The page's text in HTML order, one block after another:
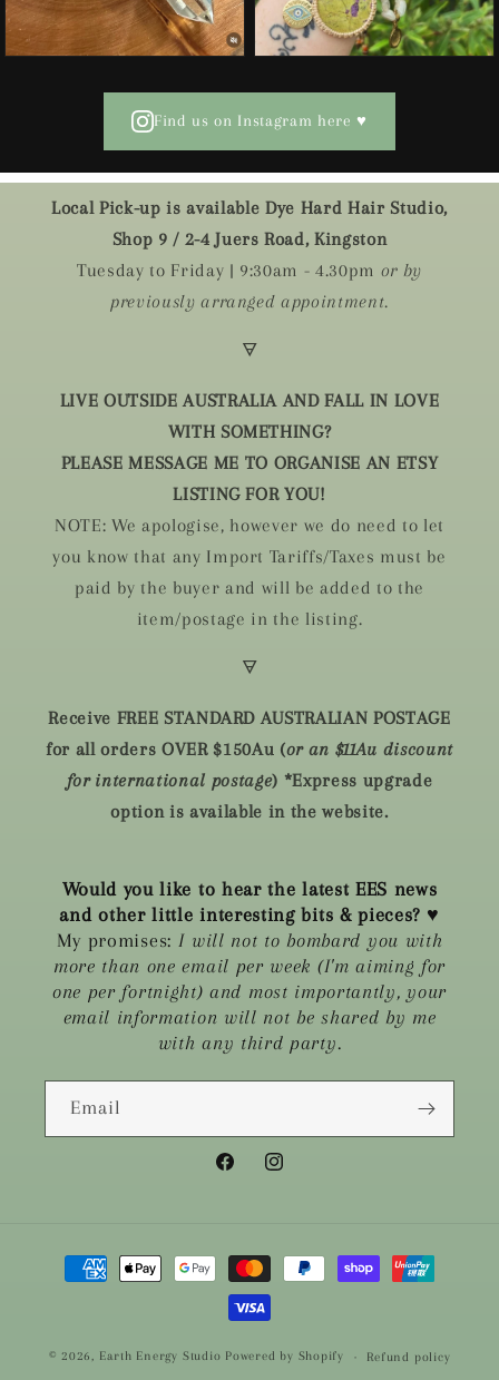
Find us on Instagram here ♥
Local Pick-up is available Dye Hard Hair Studio,
Shop 9 / 2-4 Juers Road, Kingston
Tuesday to Friday | 9:30am - 4.30pm or by
previously arranged appointment.
🜃
LIVE OUTSIDE AUSTRALIA AND FALL IN LOVE
WITH SOMETHING?
PLEASE MESSAGE ME TO ORGANISE AN ETSY
LISTING FOR YOU!
NOTE: We apologise, however we do need to let
you know that any Import Tariffs/Taxes must be
paid by the buyer and will be added to the
item/postage in the listing.
🜃
Receive FREE STANDARD AUSTRALIAN POSTAGE
for all orders OVER $150Au (or an $11Au discount
for international postage) *Express upgrade
option is available in the website.
Would you like to hear the latest EES news
and other little interesting bits & pieces? ♥
My promises: I will not to bombard you with
more than one email per week (I'm aiming for
one per fortnight) and most importantly, your
email information will not be shared by me
with any third party.
Email
FacebookInstagram
Payment
methods
© 2026, Earth Energy Studio Powered by Shopify Refund policy